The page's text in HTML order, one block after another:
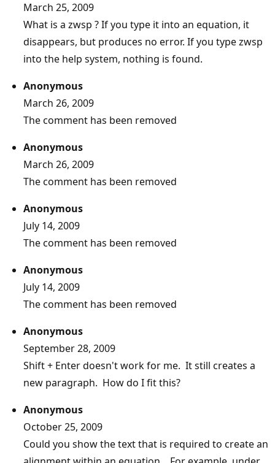
March 25, 2009
What is a zwsp ? If you type it into an equation, it
disappears, but produces no error. If you type zwsp
into the help system, nothing is found.
Anonymous
March 26, 2009
The comment has been removed
Anonymous
March 26, 2009
The comment has been removed
Anonymous
July 14, 2009
The comment has been removed
Anonymous
July 14, 2009
The comment has been removed
Anonymous
September 28, 2009
Shift + Enter doesn't work for me. It still creates a
new paragraph. How do I fit this?
Anonymous
October 25, 2009
Could you show the text that is required to create an